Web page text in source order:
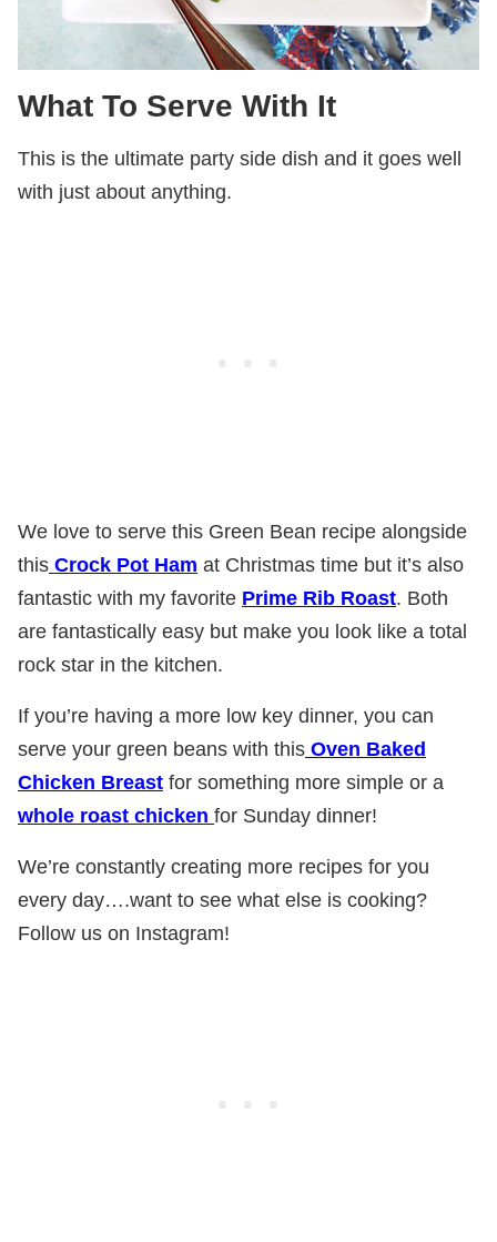
What To Serve With It
This is the ultimate party side dish and it goes well
with just about anything.
We love to serve this Green Bean recipe alongside
this Crock Pot Ham at Christmas time but it’s also
fantastic with my favorite Prime Rib Roast. Both
are fantastically easy but make you look like a total
rock star in the kitchen.
If you’re having a more low key dinner, you can
serve your green beans with this Oven Baked
Chicken Breast for something more simple or a
whole roast chicken for Sunday dinner!
We’re constantly creating more recipes for you
every day….want to see what else is cooking?
Follow us on Instagram!